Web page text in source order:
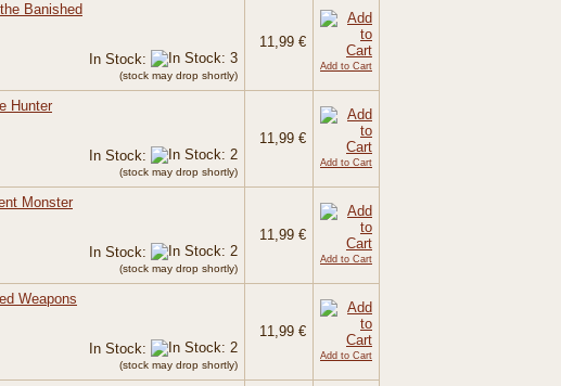
Banished
In Stock:
(stock may drop shortly)
11,99 €
Add to Cart
Hunter
In Stock:
(stock may drop shortly)
11,99 €
Add to Cart
Monster
In Stock:
(stock may drop shortly)
11,99 €
Add to Cart
Weapons
In Stock:
(stock may drop shortly)
11,99 €
Add to Cart